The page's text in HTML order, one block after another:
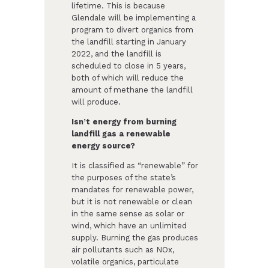
lifetime. This is because
Glendale will be implementing a
program to divert organics from
the landfill starting in January
2022, and the landfill is
scheduled to close in 5 years,
both of which will reduce the
amount of methane the landfill
will produce.
Isn’t energy from burning
landfill gas a renewable
energy source?
It is classified as “renewable” for
the purposes of the state’s
mandates for renewable power,
but it is not renewable or clean
in the same sense as solar or
wind, which have an unlimited
supply. Burning the gas produces
air pollutants such as NOx,
volatile organics, particulate